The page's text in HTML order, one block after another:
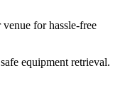
for hassle-free
equipment retrieval.